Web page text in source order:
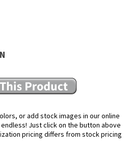
or add stock images in our online
Just click on the button above
pricing differs from stock pricing